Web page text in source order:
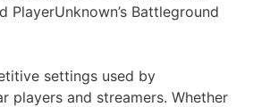
PlayerUnknown’s Battleground
settings used by
players and streamers. Whether